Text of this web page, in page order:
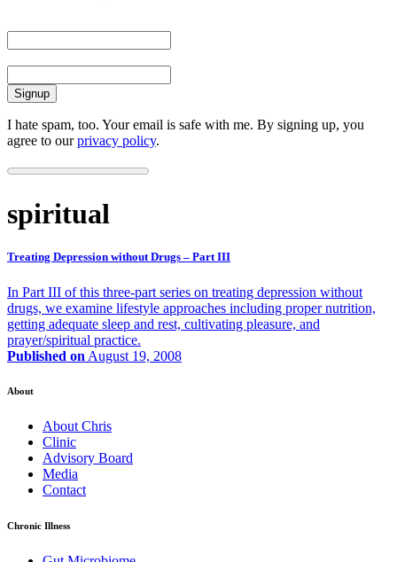
I hate spam, too. Your email is safe with me. By signing up, you
agree to ourprivacy policy.
spiritual
Treating Depression without Drugs – Part III
In Part III of this three-part series on treating depression without
drugs, we examine lifestyle approaches including proper nutrition,
getting adequate sleep and rest, cultivating pleasure, and
prayer/spiritual practice.
Published on August 19, 2008
About
About Chris
Clinic
Advisory Board
Media
Contact
Chronic Illness